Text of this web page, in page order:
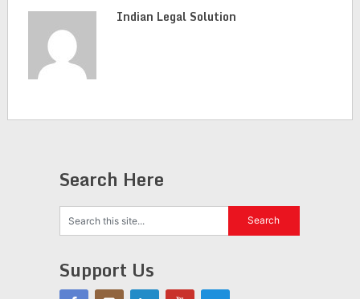
Indian Legal Solution
Search Here
Support Us